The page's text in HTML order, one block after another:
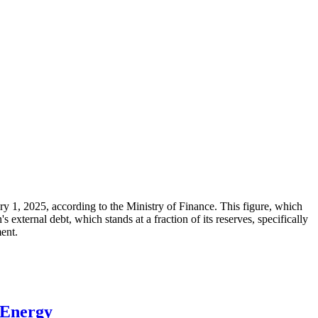
1, 2025, according to the Ministry of Finance. This figure, which
debt, which stands at a fraction of its reserves, specifically